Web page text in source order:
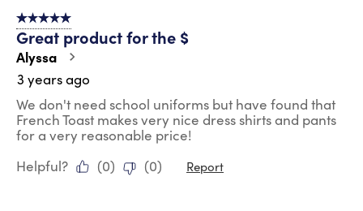
5 out of 5 stars.
Great product for the $
Alyssa
3 years ago
We don't need school uniforms but have found that
French Toast makes very nice dress shirts and pants
for a very reasonable price!
Helpful?
(0) (0) Report